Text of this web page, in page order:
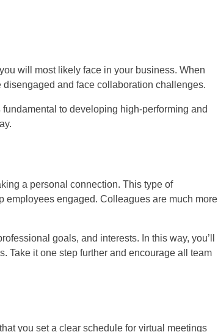
will most likely face in your business. When
and face collaboration challenges.
to developing high-performing and
a personal connection. This type of
employees engaged. Colleagues are much more
goals, and interests. In this way, you’ll
Take it one step further and encourage all team
you set a clear schedule for virtual meetings